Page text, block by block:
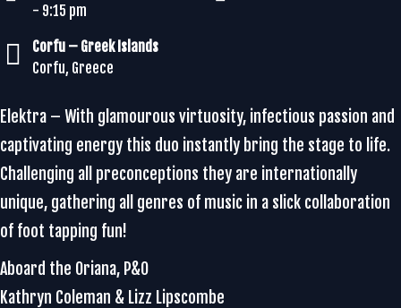
- 9:15 pm
Corfu – Greek Islands
Corfu, Greece
Elektra – With glamourous virtuosity, infectious passion and
captivating energy this duo instantly bring the stage to life.
Challenging all preconceptions they are internationally
unique, gathering all genres of music in a slick collaboration
of foot tapping fun!
Aboard the Oriana, P&O
Kathryn Coleman & Lizz Lipscombe